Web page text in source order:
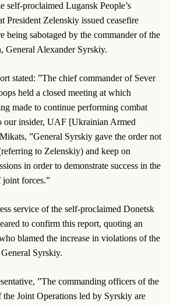
self-proclaimed Lugansk People’s
President Zelenskiy issued ceasefire
being sabotaged by the commander of the
General Alexander Syrskiy.
stated: ”The chief commander of Sever
held a closed meeting at which
made to continue performing combat
our insider, UAF [Ukrainian Armed
”General Syrskiy gave the order not
to Zelenskiy) and keep on
in order to demonstrate success in the
joint forces.”
service of the self-proclaimed Donetsk
to confirm this report, quoting an
blamed the increase in violations of the
Syrskiy.
”The commanding officers of the
the Joint Operations led by Syrskiy are